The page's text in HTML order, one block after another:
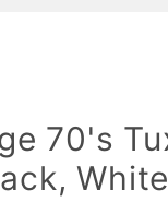
70's